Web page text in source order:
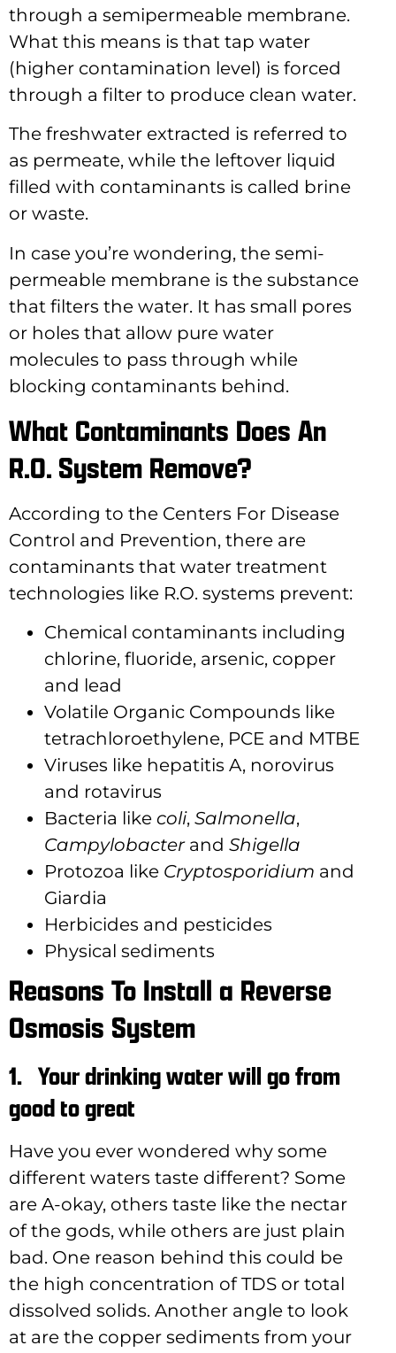
through a semipermeable membrane.
What this means is that tap water
(higher contamination level) is forced
through a filter to produce clean water.
The freshwater extracted is referred to
as permeate, while the leftover liquid
filled with contaminants is called brine
or waste.
In case you’re wondering, the semi-
permeable membrane is the substance
that filters the water. It has small pores
or holes that allow pure water
molecules to pass through while
blocking contaminants behind.
What Contaminants Does An
R.O. System Remove?
According to the Centers For Disease
Control and Prevention, there are
contaminants that water treatment
technologies like R.O. systems prevent:
Chemical contaminants including
chlorine, fluoride, arsenic, copper
and lead
Volatile Organic Compounds like
tetrachloroethylene, PCE and MTBE
Viruses like hepatitis A, norovirus
and rotavirus
Bacteria like coli, Salmonella,
Campylobacter and Shigella
Protozoa like Cryptosporidium and
Giardia
Herbicides and pesticides
Physical sediments
Reasons To Install a Reverse
Osmosis System
1. Your drinking water will go from
good to great
Have you ever wondered why some
different waters taste different? Some
are A-okay, others taste like the nectar
of the gods, while others are just plain
bad. One reason behind this could be
the high concentration of TDS or total
dissolved solids. Another angle to look
at are the copper sediments from your